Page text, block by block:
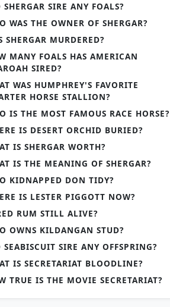
SHERGAR SIRE ANY FOALS?
WAS THE OWNER OF SHERGAR?
SHERGAR MURDERED?
MANY FOALS HAS AMERICAN
SIRED?
WAS HUMPHREY'S FAVORITE
HORSE STALLION?
IS THE MOST FAMOUS RACE HORSE?
IS DESERT ORCHID BURIED?
IS SHERGAR WORTH?
IS THE MEANING OF SHERGAR?
KIDNAPPED DON TIDY?
IS LESTER PIGGOTT NOW?
RUM STILL ALIVE?
OWNS KILDANGAN STUD?
SEABISCUIT SIRE ANY OFFSPRING?
IS SECRETARIAT BLOODLINE?
TRUE IS THE MOVIE SECRETARIAT?